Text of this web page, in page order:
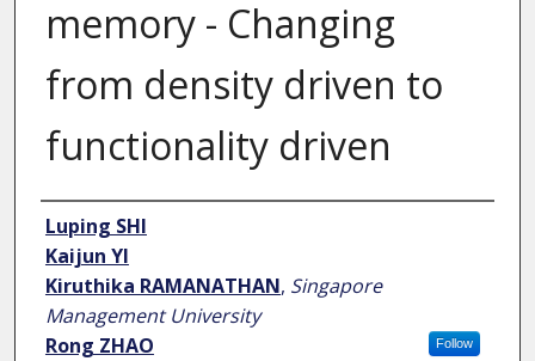
memory - Changing
from density driven to
functionality driven
Author
Luping SHI
Kaijun YI
Kiruthika RAMANATHAN, Singapore
Management University
Follow
Rong ZHAO